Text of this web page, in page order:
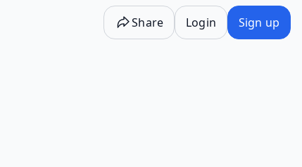
Share Login Sign up